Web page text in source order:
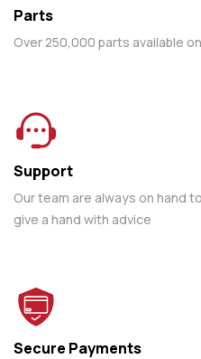
Parts
Over 250,000 parts available
Support
Our team are always on hand to
give a hand with advice
Secure Payments